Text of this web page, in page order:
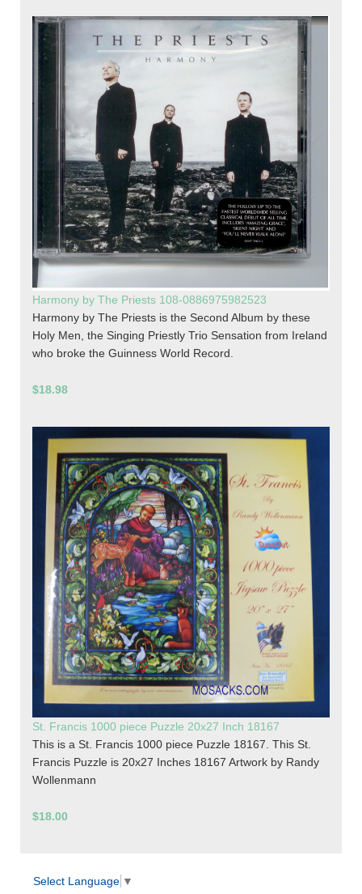
Harmony by The Priests 108-0886975982523
Harmony by The Priests is the Second Album by these
Holy Men, the Singing Priestly Trio Sensation from Ireland
who broke the Guinness World Record.
$18.98
St. Francis 1000 piece Puzzle 20x27 Inch 18167
This is a St. Francis 1000 piece Puzzle 18167. This St.
Francis Puzzle is 20x27 Inches 18167 Artwork by Randy
Wollenmann
$18.00
Select Language ▼